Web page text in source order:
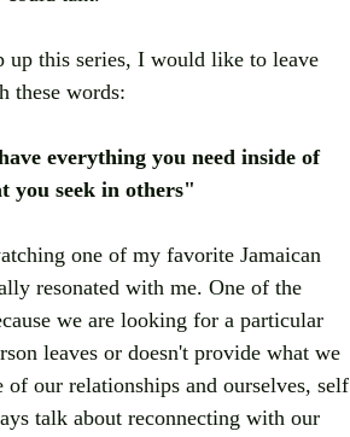
up this series, I would like to leave
these words:
everything you need inside of
you seek in others"
one of my favorite Jamaican
resonated with me. One of the
we are looking for a particular
leaves or doesn't provide what we
our relationships and ourselves, self
talk about reconnecting with our